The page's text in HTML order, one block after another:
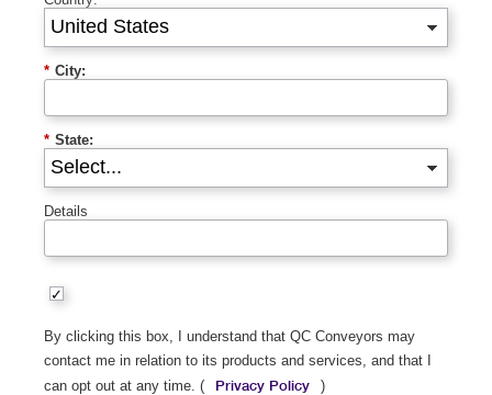
* City:
* State:
Details
By clicking this box, I understand that QC Conveyors may
contact me in relation to its products and services, and that I
can opt out at any time. (
Privacy Policy )